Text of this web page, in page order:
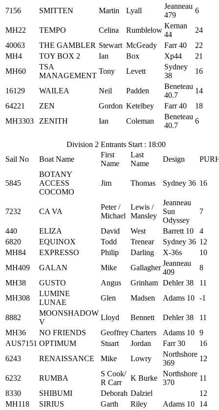
7156 SMITTEN Martin Lyall
Jeanneau
479
6
MH22 TEMPO Celina Rumblelow
Kernan
44
24
40063
THE GAMBLER Stewart McGeady Farr 40
22
MH4
TOY BOX 2 Ian Box Xp44
21
MH60
TSA
MANAGEMENT
Tony Levett
Sydney
38
16
16129 WAILEA Neil Padden
Beneteau
40.7
14
64221
ZEN Gordon Ketelbey Farr 40
18
MH3303
ZENITH Ian Coleman
Beneteau
40.7
6
Division 2 Entrants Start : 18:00
Sail No
Boat Name
First
Name
Last
Name
Design
5845
BOTANY
ACCESS
COCOMO
Jim Thomas Sydney 36 16
7232 CA VA
Peter /
Michael
Lewis /
Mansley
Jeanneau
Sun
Odyssey
7
440 ELIZA David West Barrett 10
4
6820
EQUINOX Todd Trenear Sydney 36 12
MH84
EXPRESSO Philip Darling X-36s
10
MH409
GALAN Mike Gallagher
Jeanneau
409
8
MH38
GUSTO Angus Grinham Dehler 38
11
MH308
LUMINE
LUNAE
Glen Madsen Adams 10 -1
8882
MOONSHADOW
V
Lloyd Bennett Dehler 38
11
MH36
NO FRIENDS Geoffrey Charters Adams 10 9
AUS7151 OPTIMUM Stuart Jordan Farr 30
16
6243
RENAISSANCE Mike Lowry
Northshore
369
12
6232 RUMBA
S Cook/
R Carr
K Burke
Northshore
370
11
8330
SHIBUMI Deborah Dalziel
12
MH118
SIRIUS Garth Riley Adams 10
14